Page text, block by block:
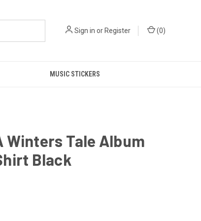
Sign in orRegister (0)
MUSIC STICKERS
Winters Tale Album
Black